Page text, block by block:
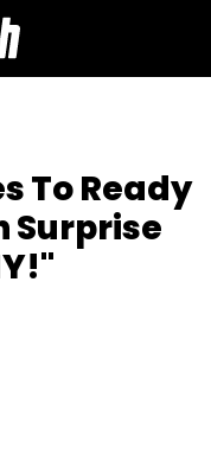
To Ready
Surprise